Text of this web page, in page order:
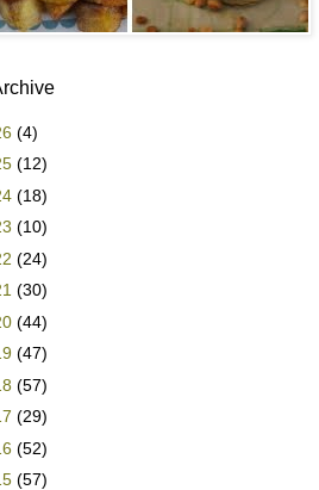
(4)
(12)
(18)
(10)
(24)
(30)
(44)
(47)
(57)
(29)
(52)
(57)